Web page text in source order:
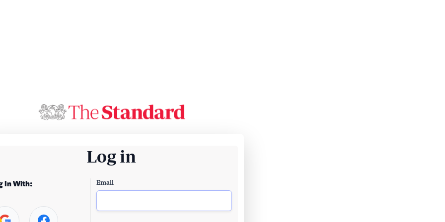
Log in
In With: Email